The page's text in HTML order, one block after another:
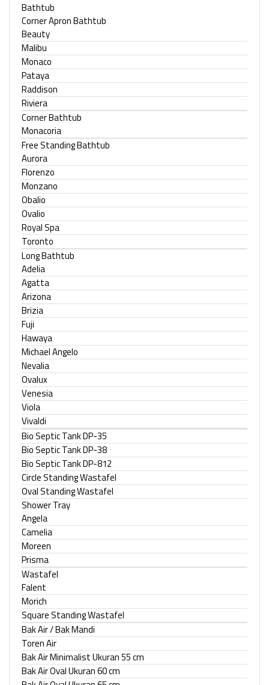
Bathtub
Corner Apron Bathtub
Beauty
Malibu
Monaco
Pataya
Raddison
Riviera
Corner Bathtub
Monacoria
Free Standing Bathtub
Aurora
Florenzo
Monzano
Obalio
Ovalio
Royal Spa
Toronto
Long Bathtub
Adelia
Agatta
Arizona
Brizia
Fuji
Hawaya
Michael Angelo
Nevalia
Ovalux
Venesia
Viola
Vivaldi
Bio Septic Tank DP-35
Bio Septic Tank DP-38
Bio Septic Tank DP-812
Circle Standing Wastafel
Oval Standing Wastafel
Shower Tray
Angela
Camelia
Moreen
Prisma
Wastafel
Falent
Morich
Square Standing Wastafel
Bak Air / Bak Mandi
Toren Air
Bak Air Minimalist Ukuran 55 cm
Bak Air Oval Ukuran 60 cm